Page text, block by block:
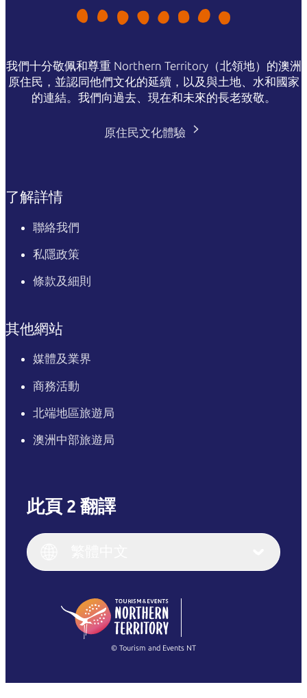
我們十分敬佩和尊重 Northern Territory（北領地）的澳洲
原住民，並認同他們文化的延續，以及與土地、水和國家
的連結。我們向過去、現在和未來的長老致敬。
原住民文化體驗
了解詳情
聯絡我們
私隱政策
條款及細則
其他網站
媒體及業界
商務活動
北端地區旅遊局
澳洲中部旅遊局
此頁 2 翻譯
English (US)
English
(Singapore)
Français
繁體中文
© Tourism and Events NT